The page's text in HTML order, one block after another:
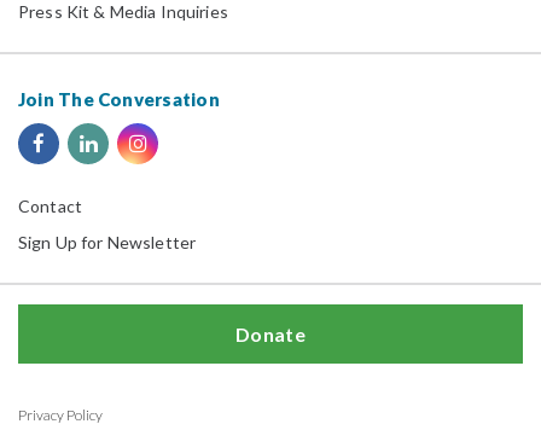
Press Kit & Media Inquiries
Join The Conversation
Contact
Sign Up for Newsletter
Privacy Policy
Donate